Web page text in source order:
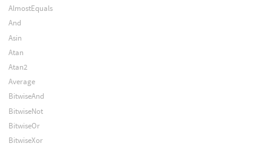
AlmostEquals
And
Asin
Atan
Atan2
Average
BitwiseAnd
BitwiseNot
BitwiseOr
BitwiseXor